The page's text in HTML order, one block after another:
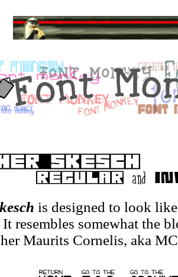
is designed to look
resembles somewhat the
Maurits Cornelis, aka